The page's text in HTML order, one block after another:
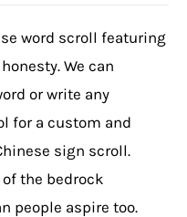
chosen
the
product
page
word scroll featuring
We can
or write any
for a custom and
sign scroll.
the bedrock
people aspire too.